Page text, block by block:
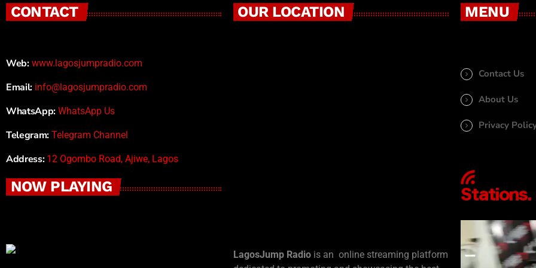
CONTACT
Web: www.lagosjumpradio.com
Email: info@lagosjumpradio.com
WhatsApp: WhatsApp Us
Telegram: Telegram Channel
Address: 12 Ogombo Road, Ajiwe, Lagos
NOW PLAYING
OUR LOCATION
LagosJump Radio is an online streaming platform
MENU
Contact Us
About Us
Privacy